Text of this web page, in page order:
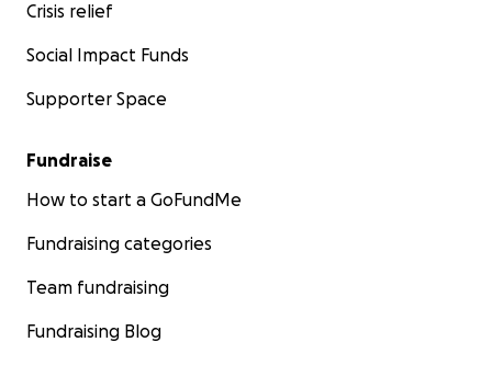
Crisis relief
Social Impact Funds
Supporter Space
Fundraise
How to start a GoFundMe
Fundraising categories
Team fundraising
Fundraising Blog